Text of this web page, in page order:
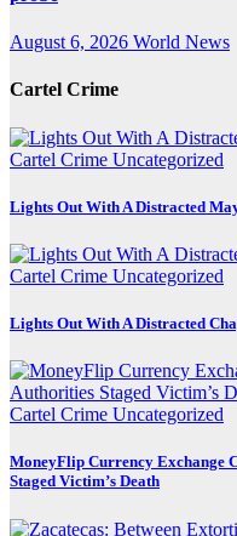
August 6, 2026 World News
Cartel Crime
Cartel Crime Uncategorized
Lights Out With A Distracted
Cartel Crime Uncategorized
Lights Out With A Distracted
Cartel Crime Uncategorized
MoneyFlip Currency Exchange
Staged Victim’s Death